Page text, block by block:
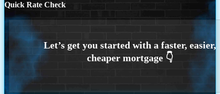
Quick Rate Check